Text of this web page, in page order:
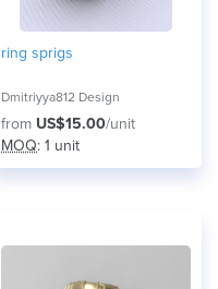
ring sprigs
Dmitriyya812 Design
from US$15.00/unit
MOQ: 1 unit